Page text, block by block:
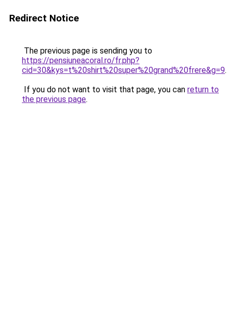
Redirect Notice
The previous page is sending you to
https://pensiuneacoral.ro/fr.php?
cid=30&kys=t%20shirt%20super%20grand%20frere&g=9.
If you do not want to visit that page, you can return to
the previous page.